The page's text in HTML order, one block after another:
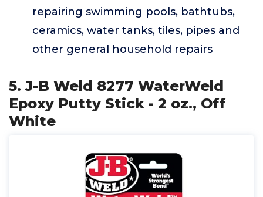
repairing swimming pools, bathtubs,
ceramics, water tanks, tiles, pipes and
other general household repairs
5. J-B Weld 8277 WaterWeld
Epoxy Putty Stick - 2 oz., Off
White